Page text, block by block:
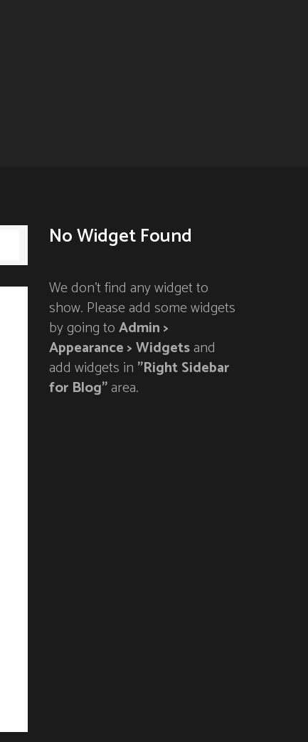
No Widget Found
We don't find any widget to
show. Please add some widgets
by going toAdmin >
Appearance > Widgetsand
add widgets in "Right Sidebar
for Blog"area.